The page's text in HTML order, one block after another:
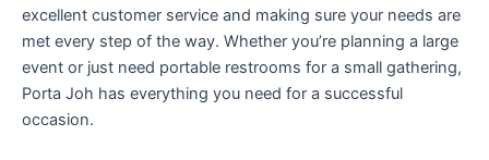
excellent customer service and making sure your needs are
met every step of the way. Whether you’re planning a large
event or just need portable restrooms for a small gathering,
Porta Joh has everything you need for a successful
occasion.